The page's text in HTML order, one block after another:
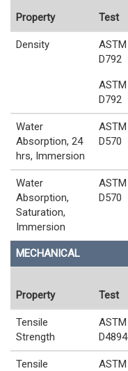
Property Test
Density
ASTM
D792
ASTM
D792
Water
Absorption, 24
hrs, Immersion
ASTM
D570
Water
Absorption,
Saturation,
Immersion
ASTM
D570
MECHANICAL
Property Test
Tensile
Strength
ASTM
D4894
Tensile
ASTM